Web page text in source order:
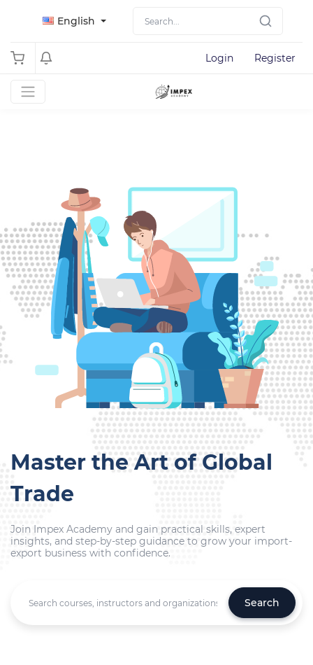
English
Login Register
Master the Art of Global
Trade
Join Impex Academy and gain practical skills, expert
insights, and step-by-step guidance to grow your import-
export business with confidence.
Search